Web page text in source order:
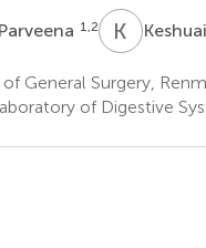
1,2 K D
General Surgery,
of Digestive